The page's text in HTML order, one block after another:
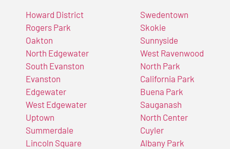
Howard District
Rogers Park
Oakton
North Edgewater
South Evanston
Evanston
Edgewater
West Edgewater
Uptown
Summerdale
Lincoln Square
Swedentown
Skokie
Sunnyside
West Ravenwood
North Park
California Park
Buena Park
Sauganash
North Center
Cuyler
Albany Park